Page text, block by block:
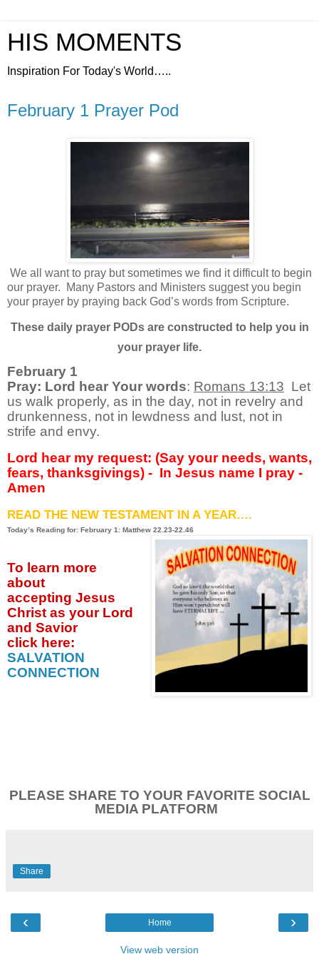
HIS MOMENTS
Inspiration For Today's World…..
February 1 Prayer Pod
We all want to pray but sometimes we find it difficult to begin
our prayer.
Many Pastors and Ministers suggest you begin
your prayer by praying back God’s words from Scripture.
These daily prayer PODs are constructed to help you in
your prayer life.
February 1
Pray: Lord hear Your words: Romans 13:13 Let
us walk properly, as in the day, not in revelry and
drunkenness, not in lewdness and lust, not in
strife and envy.
Lord hear my request: (Say your needs, wants,
fears, thanksgivings) - In Jesus name I pray -
Amen
READ THE NEW TESTAMENT IN A YEAR….
Today’s Reading for: February 1: Matthew 22.23-22.46
To learn more
about
accepting Jesus
Christ as your Lord
and Savior
click here:
SALVATION
CONNECTION
PLEASE SHARE TO YOUR FAVORITE SOCIAL
MEDIA PLATFORM
Share
‹ ›
Home
View web version